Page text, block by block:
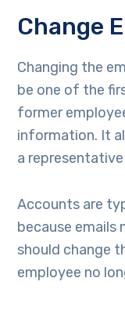
Change
Changing the
be one of the
former
information. It
a
Accounts are
because emails
should change
employee no